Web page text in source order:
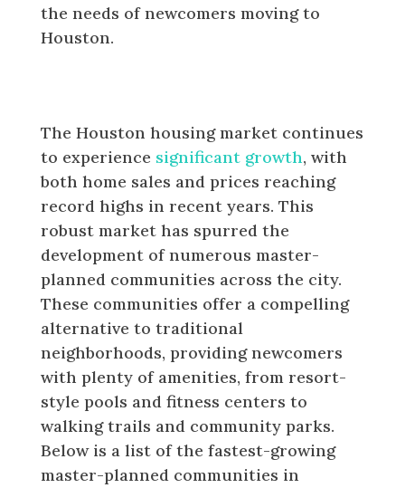
the needs of newcomers moving to
Houston.
The Houston housing market continues
to experience significant growth, with
both home sales and prices reaching
record highs in recent years. This
robust market has spurred the
development of numerous master-
planned communities across the city.
These communities offer a compelling
alternative to traditional
neighborhoods, providing newcomers
with plenty of amenities, from resort-
style pools and fitness centers to
walking trails and community parks.
Below is a list of the fastest-growing
master-planned communities in